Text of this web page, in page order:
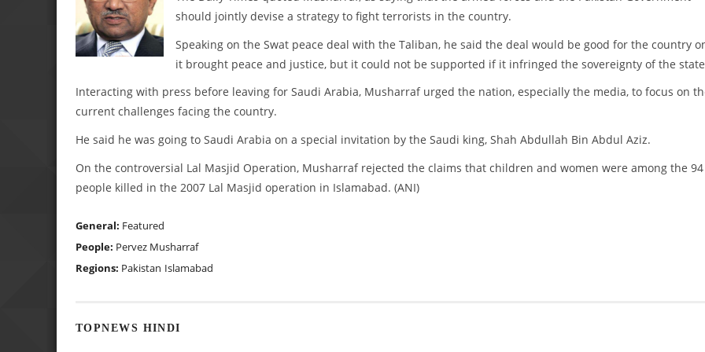
should jointly devise a strategy to fight terrorists in the country.
Speaking on the Swat peace deal with the Taliban, he said the deal would be good for the country
it brought peace and justice, but it could not be supported if it infringed the sovereignty of the
Interacting with press before leaving for Saudi Arabia, Musharraf urged the nation, especially the media, to focus on
current challenges facing the country.
He said he was going to Saudi Arabia on a special invitation by the Saudi king, Shah Abdullah Bin Abdul Aziz.
On the controversial Lal Masjid Operation, Musharraf rejected the claims that children and women were among the 94
people killed in the 2007 Lal Masjid operation in Islamabad. (ANI)
General: Featured
People: Pervez Musharraf
Regions: Pakistan Islamabad
TOPNEWS HINDI